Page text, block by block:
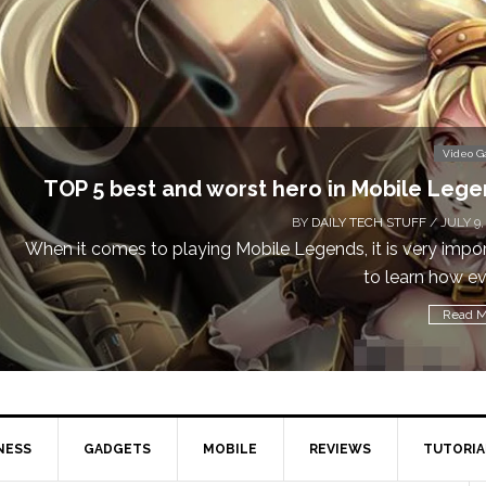
Video
Don’t Miss This: The Sims 4 Download is
a
BYDAILY TECH STUFF/ MAY 24,
Calling all gamers! The Sims 4 is available for free until
1
Read
GADGETS MOBILE REVIEWS